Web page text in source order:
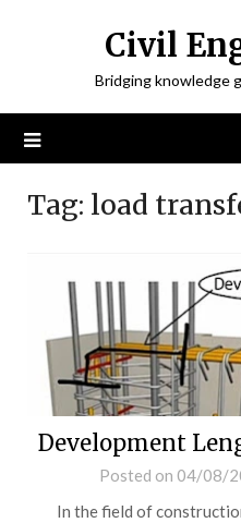
Civil
Bridging knowledge
Tag: load
Development
Posted on 04/08/
In the field of